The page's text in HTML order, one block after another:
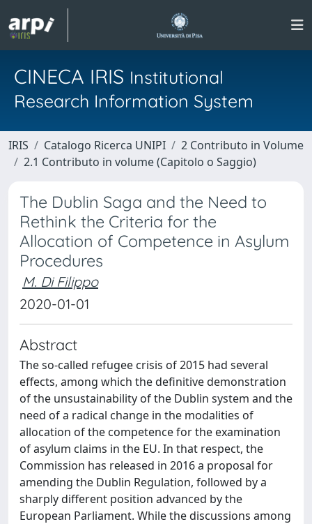
CINECA IRIS Institutional
Research Information System
IRIS Catalogo Ricerca UNIPI
2 Contributo in Volume
2.1 Contributo in volume (Capitolo o Saggio)
The Dublin Saga and the Need to
Rethink the Criteria for the
Allocation of Competence in Asylum
Procedures
M. Di Filippo
2020-01-01
Abstract
The so-called refugee crisis of 2015 had several
effects, among which the definitive demonstration
of the unsustainability of the Dublin system and the
need of a radical change in the modalities of
allocation of the competence for the examination
of asylum claims in the EU. In that respect, the
Commission has released in 2016 a proposal for
amending the Dublin Regulation, followed by a
sharply different position advanced by the
European Parliament. While the discussions among